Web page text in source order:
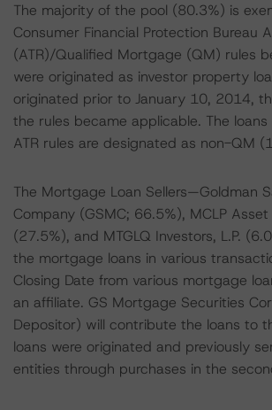
The majority of the pool (80.3%) is
Consumer Financial Protection Bureau
(ATR)/Qualified Mortgage (QM) rules
were originated as investor property
originated prior to January 10, 2014,
the rules became applicable. The
ATR rules are designated as non-QM
The Mortgage Loan Sellers—Goldman
Company (GSMC; 66.5%), MCLP
(27.5%), and MTGLQ Investors, L.P.
the mortgage loans in various
Closing Date from various mortgage
an affiliate. GS Mortgage Securities
Depositor) will contribute the loans to
loans were originated and previously
entities through purchases in the